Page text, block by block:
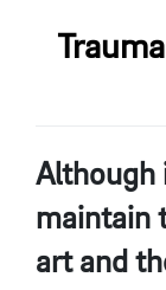
Although
maintain
art and